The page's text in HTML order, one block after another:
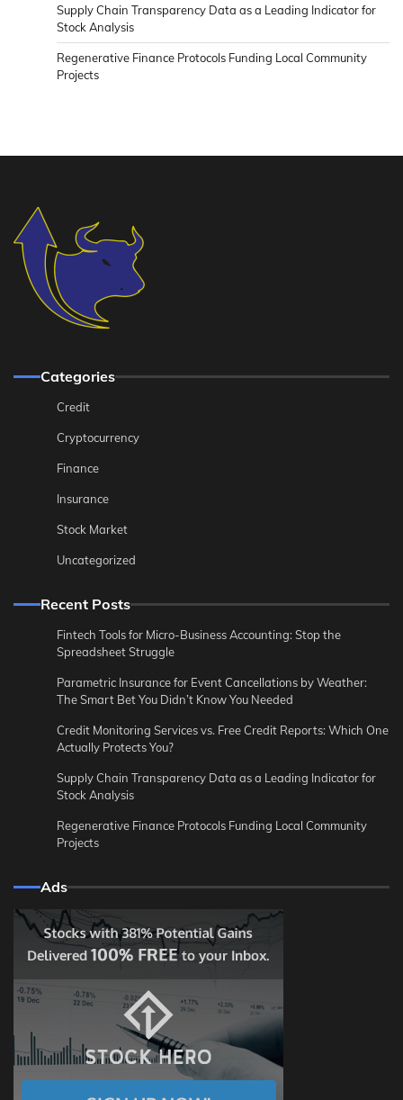
Supply Chain Transparency Data as a Leading Indicator for
Stock Analysis
Regenerative Finance Protocols Funding Local Community
Projects
Categories
Credit
Cryptocurrency
Finance
Insurance
Stock Market
Uncategorized
Recent Posts
Fintech Tools for Micro-Business Accounting: Stop the
Spreadsheet Struggle
Parametric Insurance for Event Cancellations by Weather:
The Smart Bet You Didn’t Know You Needed
Credit Monitoring Services vs. Free Credit Reports: Which One
Actually Protects You?
Supply Chain Transparency Data as a Leading Indicator for
Stock Analysis
Regenerative Finance Protocols Funding Local Community
Projects
Ads